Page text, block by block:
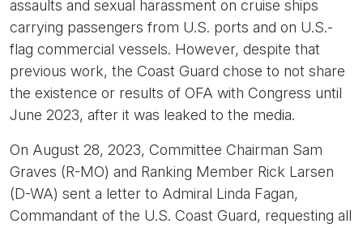
assaults and sexual harassment on cruise ships
carrying passengers from U.S. ports and on U.S.-
flag commercial vessels. However, despite that
previous work, the Coast Guard chose to not share
the existence or results of OFA with Congress until
June 2023, after it was leaked to the media.
On August 28, 2023, Committee Chairman Sam
Graves (R-MO) and Ranking Member Rick Larsen
(D-WA) sent a letter to Admiral Linda Fagan,
Commandant of the U.S. Coast Guard, requesting all